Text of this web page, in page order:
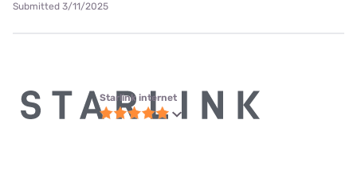
Submitted 3/11/2025
Starlink internet